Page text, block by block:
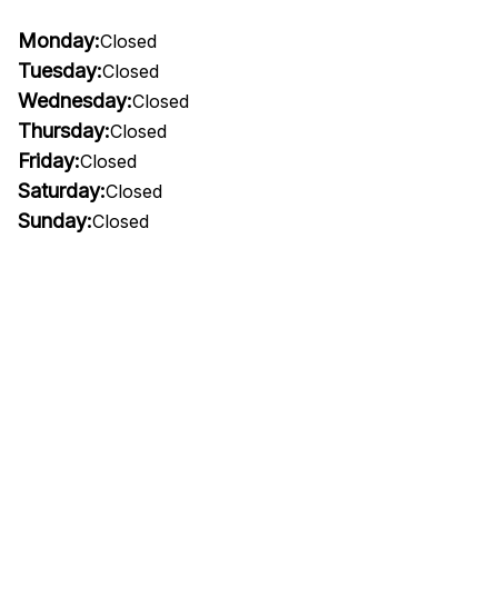
Monday:Closed
Tuesday:Closed
Wednesday:Closed
Thursday:Closed
Friday:Closed
Saturday:Closed
Sunday:Closed